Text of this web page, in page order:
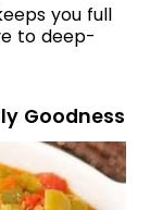
you full
to deep-
Goodness